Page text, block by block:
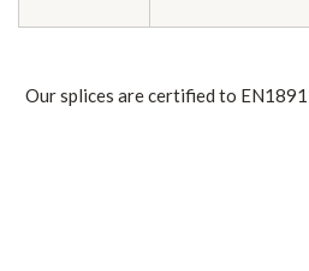
Our splices are certified to